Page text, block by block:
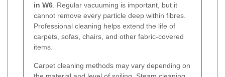
in W6 . Regular vacuuming is important, but it
cannot remove every particle deep within fibres.
Professional cleaning helps extend the life of
carpets, sofas, chairs, and other fabric-covered
items.
Carpet cleaning methods may vary depending on